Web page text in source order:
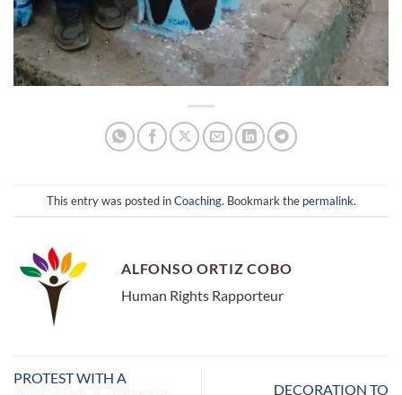
This entry was posted inCoaching. Bookmark the permalink.
ALFONSO ORTIZ COBO
Human Rights Rapporteur
PROTEST WITH A
DECORATION TO